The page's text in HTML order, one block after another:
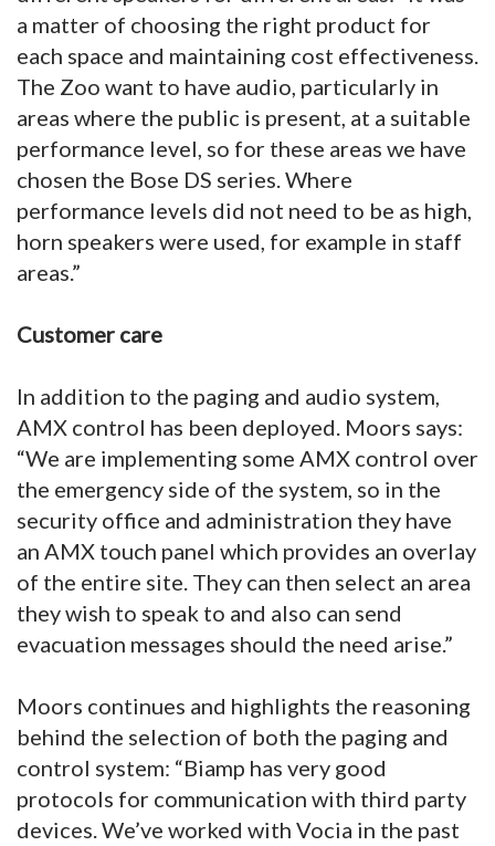
a matter of choosing the right product for
each space and maintaining cost effectiveness.
The Zoo want to have audio, particularly in
areas where the public is present, at a suitable
performance level, so for these areas we have
chosen the Bose DS series. Where
performance levels did not need to be as high,
horn speakers were used, for example in staff
areas.”
Customer care
In addition to the paging and audio system,
AMX control has been deployed. Moors says:
“We are implementing some AMX control over
the emergency side of the system, so in the
security office and administration they have
an AMX touch panel which provides an overlay
of the entire site. They can then select an area
they wish to speak to and also can send
evacuation messages should the need arise.”
Moors continues and highlights the reasoning
behind the selection of both the paging and
control system: “Biamp has very good
protocols for communication with third party
devices. We’ve worked with Vocia in the past